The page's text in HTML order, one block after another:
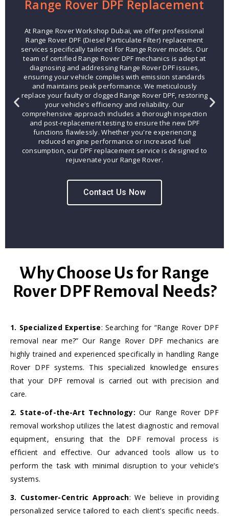
Range Rover DPF Replacement
At Range Rover Workshop Dubai, we offer professional
Range Rover DPF (Diesel Particulate Filter) replacement
services specifically tailored for Range Rover models. Our
team of certified Range Rover DPF mechanics is adept at
diagnosing and addressing Range Rover DPF issues,
ensuring your vehicle complies with emission standards
and maintains peak performance. We meticulously
replace your faulty or clogged Range Rover DPF, restoring
your vehicle's efficiency and reliability. Our
comprehensive approach includes a thorough inspection
and post-replacement testing to ensure the new DPF
functions flawlessly. Whether you're experiencing
reduced engine performance or increased fuel
consumption, our DPF replacement service is designed to
rejuvenate your Range Rover.
Contact Us Now
Why Choose Us for Range
Rover DPF Removal Needs?
1. Specialized Expertise: Searching for “Range Rover DPF
removal near me?” Our Range Rover DPF mechanics are
highly trained and experienced specifically in handling Range
Rover DPF systems. This specialized knowledge ensures
that your DPF removal is carried out with precision and
care.
2. State-of-the-Art Technology: Our Range Rover DPF
removal workshop utilizes the latest diagnostic and removal
equipment, ensuring that the DPF removal process is
efficient and effective. Our advanced tools allow us to
perform the task with minimal disruption to your vehicle’s
systems.
3. Customer-Centric Approach: We believe in providing
personalized service tailored to each client’s specific needs.